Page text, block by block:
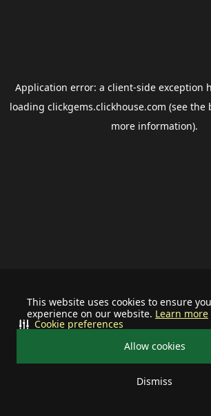
This website uses cookies to ensure
experience on our website. Learn more
Allow cookies
Dismiss
Cookie preferences
Application error: a client-side exception
loading clickgems.clickhouse.com (see the
more information).